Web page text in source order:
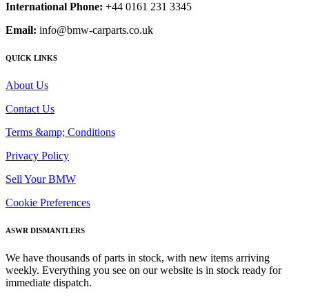
International Phone: +44 0161 231 3345
Email: info@bmw-carparts.co.uk
QUICK LINKS
About Us
Contact Us
Terms &amp; Conditions
Privacy Policy
Sell Your BMW
Cookie Preferences
ASWR DISMANTLERS
We have thousands of parts in stock, with new items arriving
weekly. Everything you see on our website is in stock ready for
immediate dispatch.